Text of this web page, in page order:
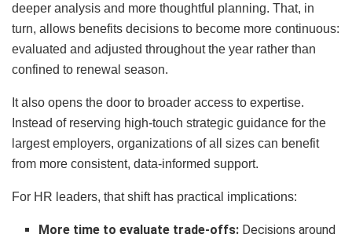
deeper analysis and more thoughtful planning. That, in
turn, allows benefits decisions to become more continuous:
evaluated and adjusted throughout the year rather than
confined to renewal season.
It also opens the door to broader access to expertise.
Instead of reserving high-touch strategic guidance for the
largest employers, organizations of all sizes can benefit
from more consistent, data-informed support.
For HR leaders, that shift has practical implications:
More time to evaluate trade-offs: Decisions around